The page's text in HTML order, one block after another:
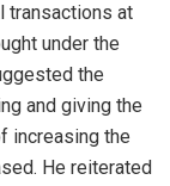
transactions at
under the
the
and giving the
increasing the
He reiterated